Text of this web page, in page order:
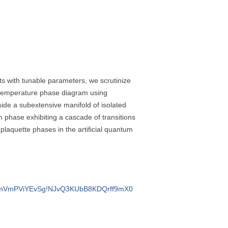
with tunable parameters, we scrutinize
phase diagram using
a subextensive manifold of isolated
phase exhibiting a cascade of transitions
phases in the artificial quantum